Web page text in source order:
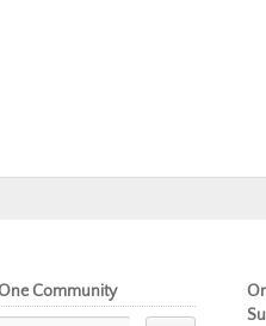
Community